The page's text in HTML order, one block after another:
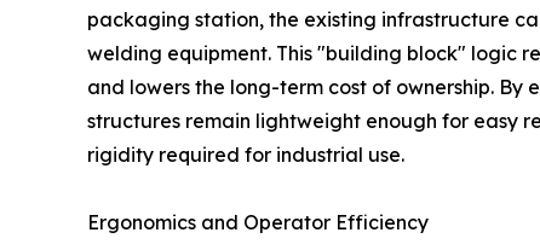
packaging station, the existing infrastructure
welding equipment. This "building block" logic
and lowers the long-term cost of ownership.
structures remain lightweight enough for easy
rigidity required for industrial use.
Ergonomics and Operator Efficiency